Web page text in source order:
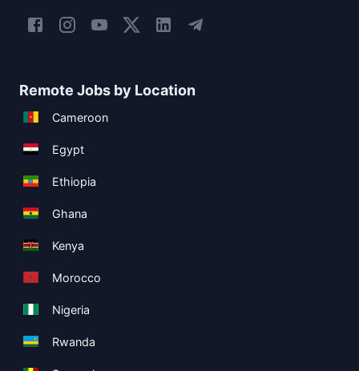
Remote Jobs by Location
Cameroon
Egypt
Ethiopia
Ghana
Kenya
Morocco
Nigeria
Rwanda